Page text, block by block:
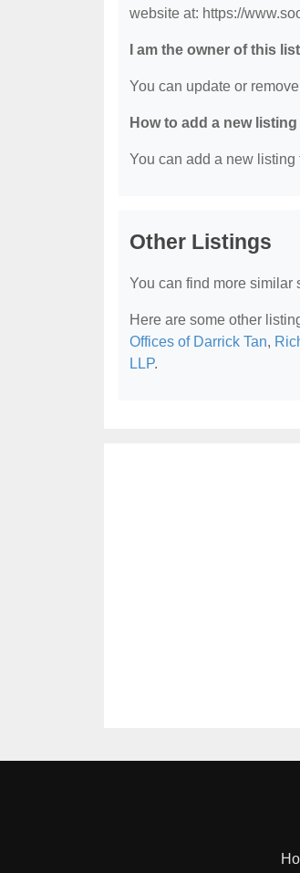
website at: https://
I am the owner of this
You can update or
How to add a new
You can add a new
Other Listings
You can find more similar
Here are some other
Offices of Darrick Tan,
LLP.